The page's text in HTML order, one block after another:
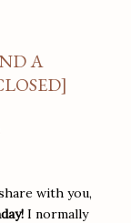
A
with you,
I normally